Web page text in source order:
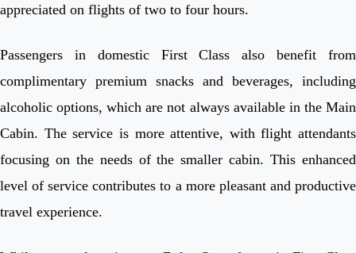
appreciated on flights of two to four hours.
Passengers in domestic First Class also benefit from
complimentary premium snacks and beverages, including
alcoholic options, which are not always available in the Main
Cabin. The service is more attentive, with flight attendants
focusing on the needs of the smaller cabin. This enhanced
level of service contributes to a more pleasant and productive
travel experience.